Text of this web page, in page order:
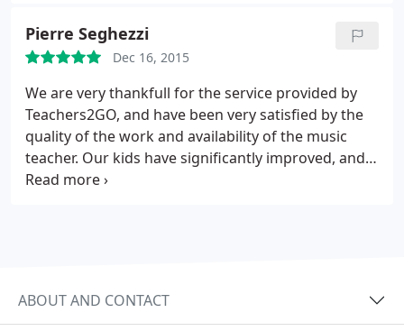
beautiful songs! This whole experience has been so
much fun! I look forward to our weekly meetings!
Pierre Seghezzi
Dec 16, 2015
We are very thankfull for the service provided by
Teachers2GO, and have been very satisfied by the
quality of the work and availability of the music
teacher. Our kids have significantly improved, and
took a lot of pleasure. They truly "played" the
ABOUT AND CONTACT